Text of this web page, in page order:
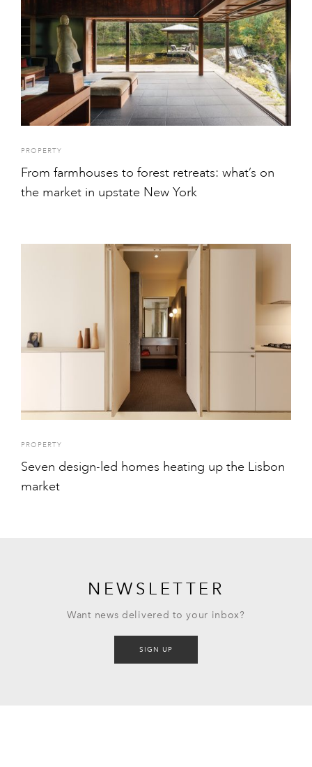
PROPERTY
From farmhouses to forest retreats: what’s on
the market in upstate New York
PROPERTY
Seven design-led homes heating up the Lisbon
market
NEWSLETTER
Want news delivered to your inbox?
SIGN UP